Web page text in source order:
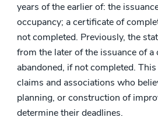
years of the earlier of: the
occupancy; a certificate of
not completed. Previously, the
from the later of the issuance of
abandoned, if not completed.
claims and associations who
planning, or construction of
determine their deadlines.